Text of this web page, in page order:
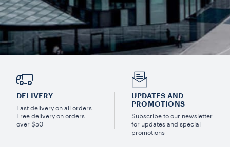
DELIVERY
Fast delivery on all orders.
Free delivery on orders
over $50
UPDATES AND
PROMOTIONS
Subscribe to our newsletter
for updates and special
promotions